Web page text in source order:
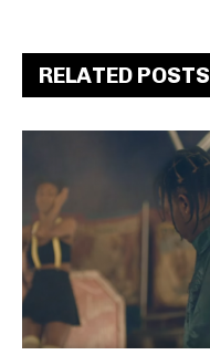
RELATED POSTS